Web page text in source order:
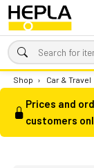
Shop › Car & Travel
Prices and
customers